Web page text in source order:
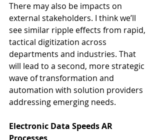
There may also be impacts on
external stakeholders. I think we’ll
see similar ripple effects from rapid,
tactical digitization across
departments and industries. That
will lead to a second, more strategic
wave of transformation and
automation with solution providers
addressing emerging needs.
Electronic Data Speeds AR